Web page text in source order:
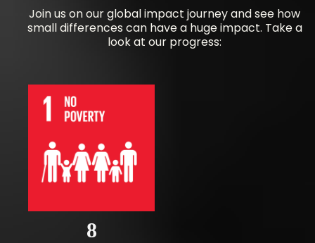
Join us on our global impact journey and see how
small differences can have a huge impact. Take a
look at our progress:​
8